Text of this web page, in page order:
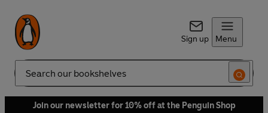
Sign up Menu
Search
Join our newsletter for 10% off at the Penguin Shop